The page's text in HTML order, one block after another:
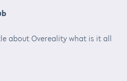
about Overeality what is it all